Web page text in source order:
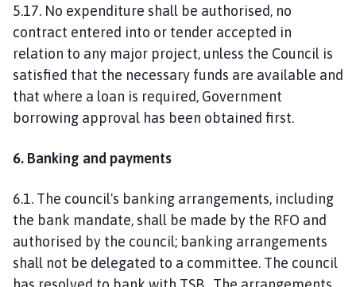
5.17. No expenditure shall be authorised, no
contract entered into or tender accepted in
relation to any major project, unless the Council is
satisfied that the necessary funds are available and
that where a loan is required, Government
borrowing approval has been obtained first.
6. Banking and payments
6.1. The council's banking arrangements, including
the bank mandate, shall be made by the RFO and
authorised by the council; banking arrangements
shall not be delegated to a committee. The council